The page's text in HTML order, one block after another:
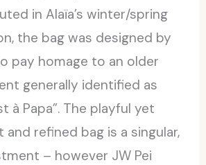
in Alaïa’s winter/spring
the bag was designed by
pay homage to an older
generally identified as
à Papa”. The playful yet
refined bag is a singular,
– however JW Pei